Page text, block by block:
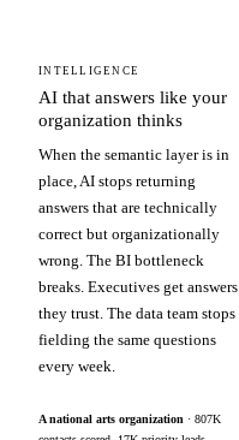
INTELLIGENCE
AI that answers like your
organization thinks
When the semantic layer is in
place, AI stops returning
answers that are technically
correct but organizationally
wrong. The BI bottleneck
breaks. Executives get answers
they trust. The data team stops
fielding the same questions
every week.
A national arts organization · 807K